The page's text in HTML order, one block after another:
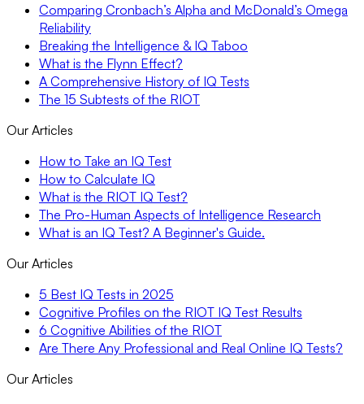
Comparing Cronbach’s Alpha and McDonald’s Omega
Reliability
Breaking the Intelligence & IQ Taboo
What is the Flynn Effect?
A Comprehensive History of IQ Tests
The 15 Subtests of the RIOT
Our Articles
How to Take an IQ Test
How to Calculate IQ
What is the RIOT IQ Test?
The Pro-Human Aspects of Intelligence Research
What is an IQ Test? A Beginner's Guide.
Our Articles
5 Best IQ Tests in 2025
Cognitive Profiles on the RIOT IQ Test Results
6 Cognitive Abilities of the RIOT
Are There Any Professional and Real Online IQ Tests?
Our Articles